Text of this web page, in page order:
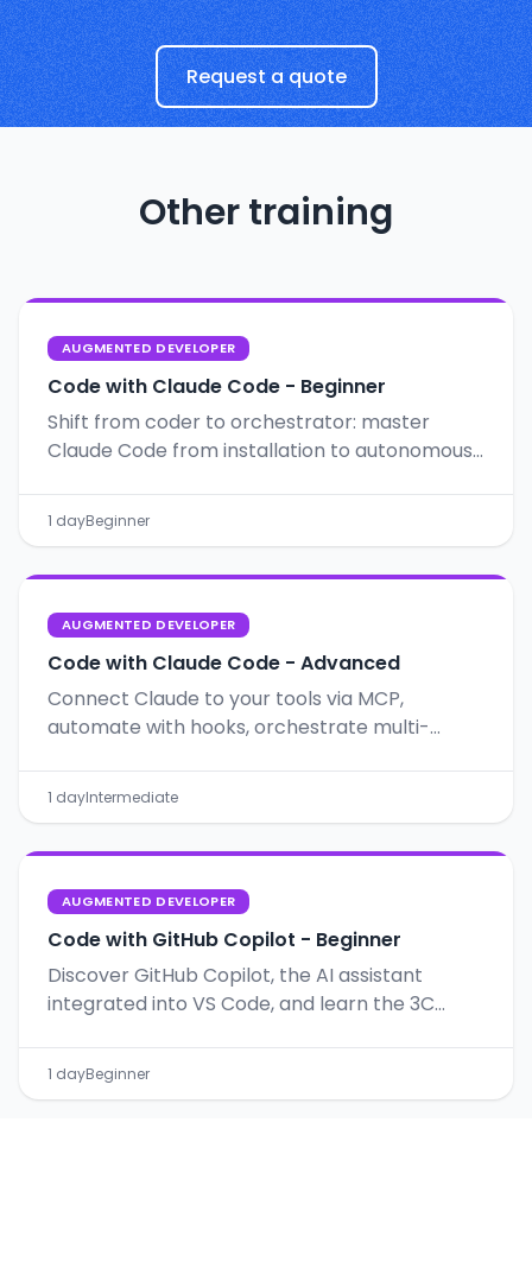
Request a quote
Other training
AUGMENTED DEVELOPER
Code with Claude Code - Beginner
Shift from coder to orchestrator: master
Claude Code from installation to autonomous
1 dayBeginner
AUGMENTED DEVELOPER
Code with Claude Code - Advanced
Connect Claude to your tools via MCP,
automate with hooks, orchestrate multi-
1 dayIntermediate
AUGMENTED DEVELOPER
Code with GitHub Copilot - Beginner
Discover GitHub Copilot, the AI assistant
integrated into VS Code, and learn the 3C
1 dayBeginner